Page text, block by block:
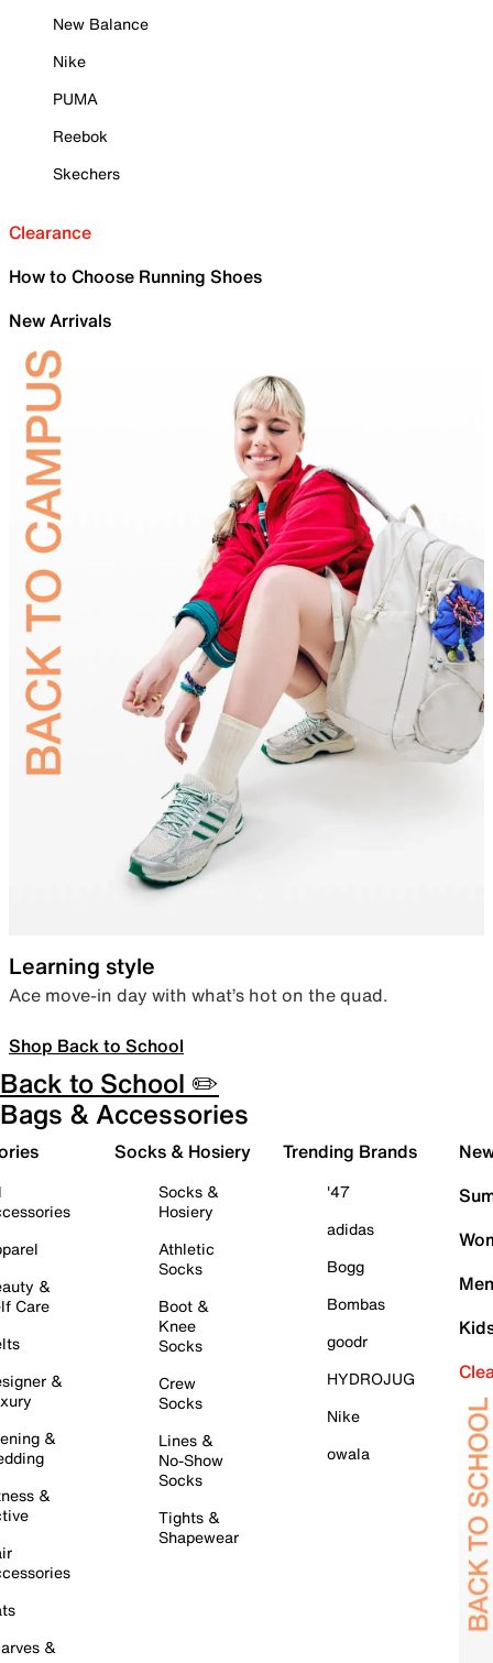
New Balance
Nike
PUMA
Reebok
Skechers
Clearance
How to Choose Running Shoes
New Arrivals
Learning style
Ace move-in day with what’s hot on the quad.
Shop Back to School
Back to School ✏️
Bags & Accessories
&
Care
&
&
&
&
Socks & Hosiery
Socks &
Hosiery
Athletic
Socks
Boot &
Knee
Socks
Crew
Socks
Lines &
No-Show
Socks
Tights &
Shapewear
Trending Brands
'47
adidas
Bogg
Bombas
goodr
HYDROJUG
Nike
owala